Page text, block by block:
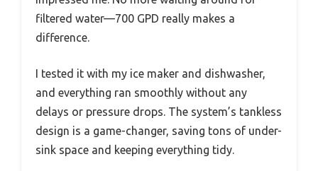
filtered water—700 GPD really makes a
difference.
I tested it with my ice maker and dishwasher,
and everything ran smoothly without any
delays or pressure drops. The system’s tankless
design is a game-changer, saving tons of under-
sink space and keeping everything tidy.